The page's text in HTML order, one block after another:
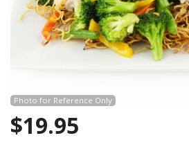
Photo for Reference Only
$19.95